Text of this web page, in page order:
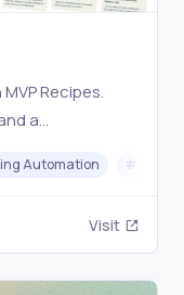
Recipes.
a
Automation #
Visit